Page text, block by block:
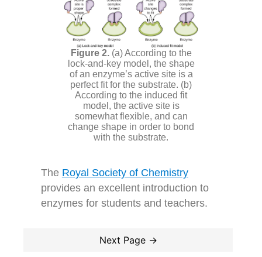
(a) According to the
lock-and-key model, the shape
of an enzyme’s active site is a
perfect fit for the substrate. (b)
According to the induced fit
model, the active site is
somewhat flexible, and can
change shape in order to bond
with the substrate.
The Royal Society of Chemistry
provides an excellent introduction to
enzymes for students and teachers.